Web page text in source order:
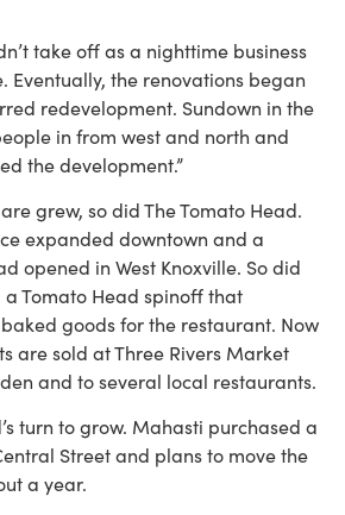
take off as a nighttime business
Eventually, the renovations began
redevelopment. Sundown in the
in from west and north and
the development.”
grew, so did The Tomato Head.
expanded downtown and a
opened in West Knoxville. So did
a Tomato Head spinoff that
goods for the restaurant. Now
are sold at Three Rivers Market
and to several local restaurants.
turn to grow. Mahasti purchased a
Street and plans to move the
a year.